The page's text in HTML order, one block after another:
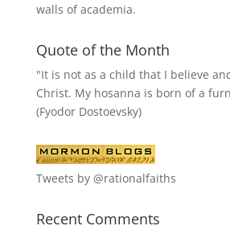
walls of academia.
Quote of the Month
"It is not as a child that I believe
Christ. My hosanna is born of a
(Fyodor Dostoevsky)
Tweets by @rationalfaiths
Recent Comments